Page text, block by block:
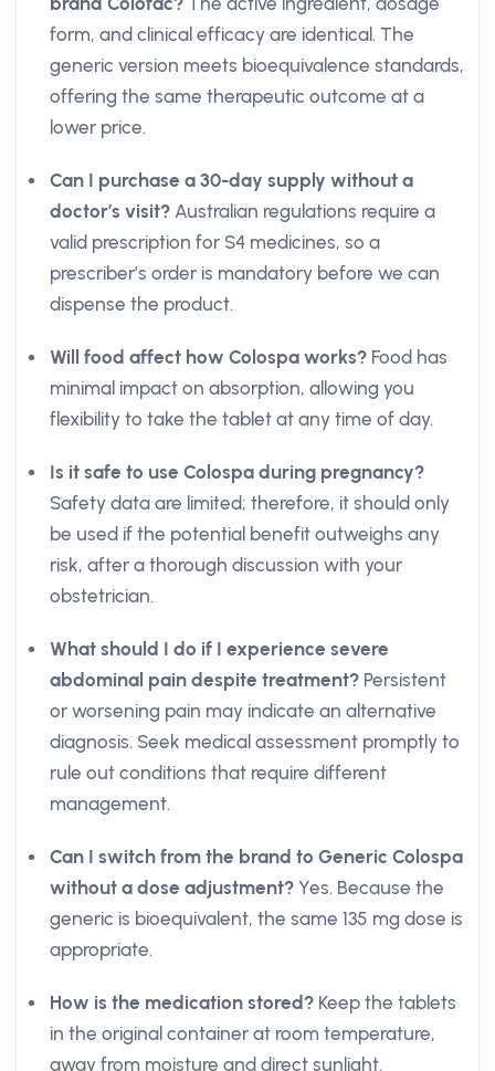
form, and clinical efficacy are identical. The
generic version meets bioequivalence standards,
offering the same therapeutic outcome at a
lower price.
Can I purchase a 30-day supply without a
doctor’s visit? Australian regulations require a
valid prescription for S4 medicines, so a
prescriber’s order is mandatory before we can
dispense the product.
Will food affect how Colospa works? Food has
minimal impact on absorption, allowing you
flexibility to take the tablet at any time of day.
Is it safe to use Colospa during pregnancy?
Safety data are limited; therefore, it should only
be used if the potential benefit outweighs any
risk, after a thorough discussion with your
obstetrician.
What should I do if I experience severe
abdominal pain despite treatment? Persistent
or worsening pain may indicate an alternative
diagnosis. Seek medical assessment promptly to
rule out conditions that require different
management.
Can I switch from the brand to Generic Colospa
without a dose adjustment? Yes. Because the
generic is bioequivalent, the same 135 mg dose is
appropriate.
How is the medication stored? Keep the tablets
in the original container at room temperature,
away from moisture and direct sunlight.